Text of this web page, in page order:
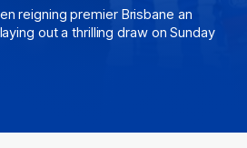
reigning premier Brisbane an
out a thrilling draw on Sunday